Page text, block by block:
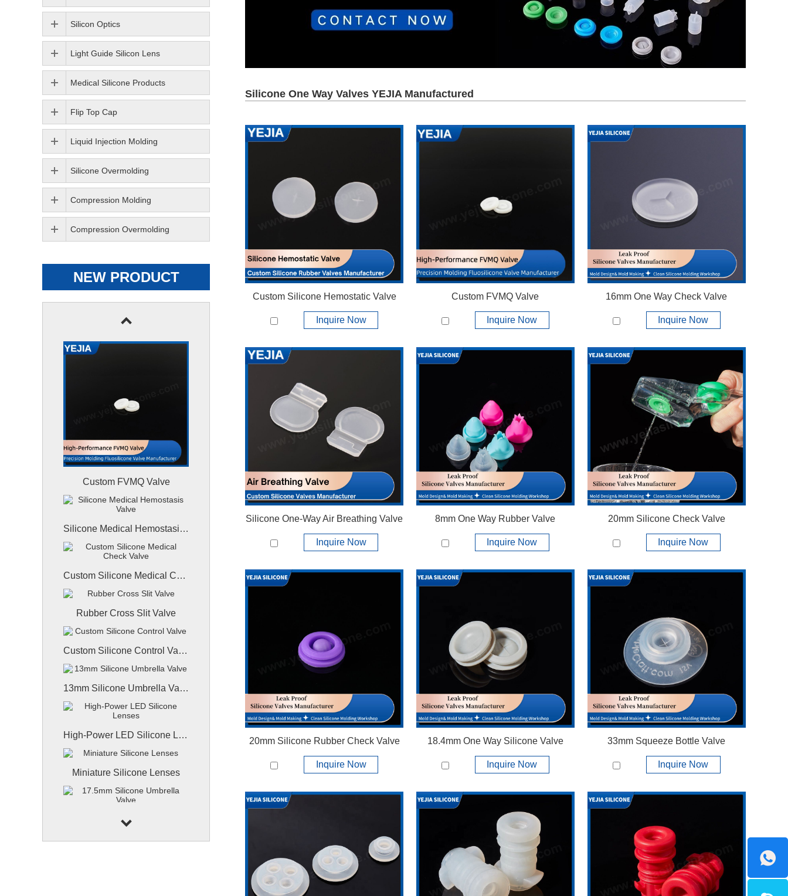
Silicone One Way Valves YEJIA Manufactured
View More +
Custom Silicone Hemostatic Valve
Inquire Now
View More +
Custom FVMQ Valve
Inquire Now
View More +
16mm One Way Check Valve
Inquire Now
Silicone One-Way Air Breathing Valve
Inquire Now
8mm One Way Rubber Valve
Inquire Now
20mm Silicone Check Valve
Inquire Now
20mm Silicone Rubber Check Valve
Inquire Now
18.4mm One Way Silicone Valve
Inquire Now
33mm Squeeze Bottle Valve
Inquire Now
Silicon Optics
Light Guide Silicon Lens
Medical Silicone Products
Flip Top Cap
Liquid Injection Molding
Silicone Overmolding
Compression Molding
Compression Overmolding
NEW PRODUCT
Custom FVMQ Valve
Silicone Medical Hemostasis Valve
Custom Silicone Medical Check Valve
Rubber Cross Slit Valve
Custom Silicone Control Valve
13mm Silicone Umbrella Valve
High-Power LED Silicone Lenses
Miniature Silicone Lenses